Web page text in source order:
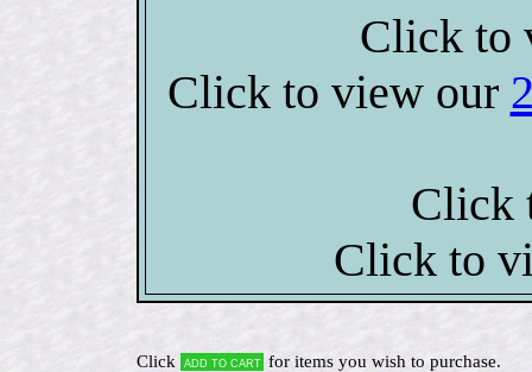
Click to
Click to view our
Click
Click to
Click Add to cart for items you wish to purchase.